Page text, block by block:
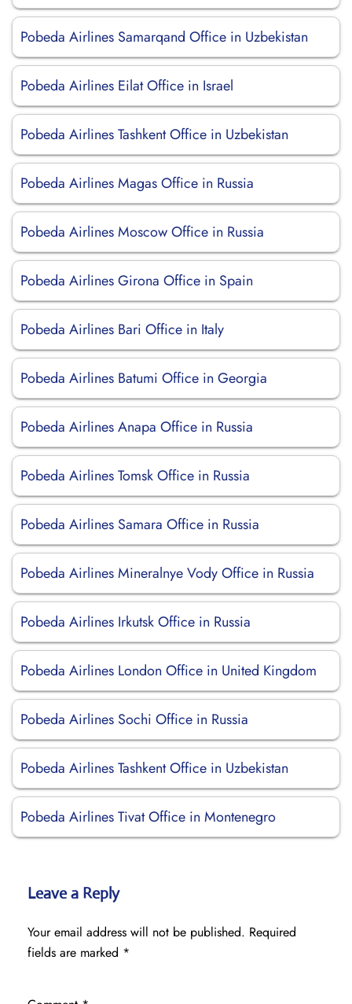
Pobeda Airlines Samarqand Office in Uzbekistan
Pobeda Airlines Eilat Office in Israel
Pobeda Airlines Tashkent Office in Uzbekistan
Pobeda Airlines Magas Office in Russia
Pobeda Airlines Moscow Office in Russia
Pobeda Airlines Girona Office in Spain
Pobeda Airlines Bari Office in Italy
Pobeda Airlines Batumi Office in Georgia
Pobeda Airlines Anapa Office in Russia
Pobeda Airlines Tomsk Office in Russia
Pobeda Airlines Samara Office in Russia
Pobeda Airlines Mineralnye Vody Office in Russia
Pobeda Airlines Irkutsk Office in Russia
Pobeda Airlines London Office in United Kingdom
Pobeda Airlines Sochi Office in Russia
Pobeda Airlines Tashkent Office in Uzbekistan
Pobeda Airlines Tivat Office in Montenegro
Leave a Reply
Your email address will not be published. Required
fields are marked *